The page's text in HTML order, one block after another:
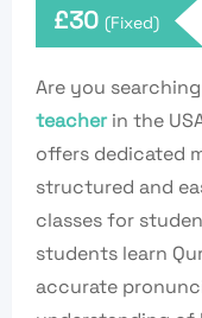
£30 (Fixed)
Are you
teacherin the
offers dedicated
structured and
classes for
students learn
accurate